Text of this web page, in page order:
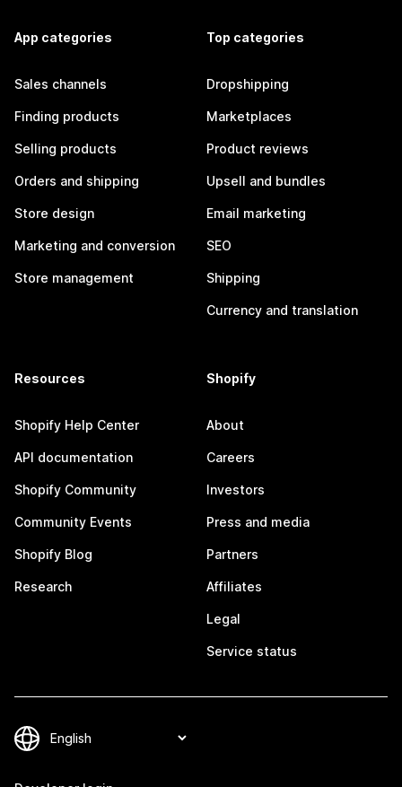
App categories
Sales channels
Finding products
Selling products
Orders and shipping
Store design
Marketing and conversion
Store management
Top categories
Dropshipping
Marketplaces
Product reviews
Upsell and bundles
Email marketing
SEO
Shipping
Currency and translation
Resources
Shopify Help Center
API documentation
Shopify Community
Community Events
Shopify Blog
Research
Shopify
About
Careers
Investors
Press and media
Partners
Affiliates
Legal
Service status